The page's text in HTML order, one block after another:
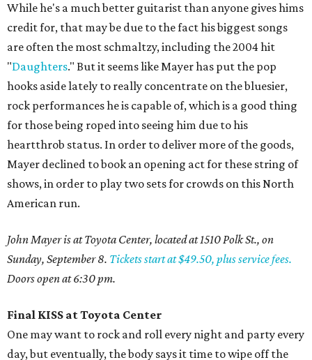
While he's a much better guitarist than anyone gives hims
credit for, that may be due to the fact his biggest songs
are often the most schmaltzy, including the 2004 hit
"Daughters." But it seems like Mayer has put the pop
hooks aside lately to really concentrate on the bluesier,
rock performances he is capable of, which is a good thing
for those being roped into seeing him due to his
heartthrob status. In order to deliver more of the goods,
Mayer declined to book an opening act for these string of
shows, in order to play two sets for crowds on this North
American run.
John Mayer is at Toyota Center, located at 1510 Polk St., on
Sunday, September 8. Tickets start at $49.50, plus service fees.
Doors open at 6:30 pm.
Final KISS at Toyota Center
One may want to rock and roll every night and party every
day, but eventually, the body says it time to wipe off the